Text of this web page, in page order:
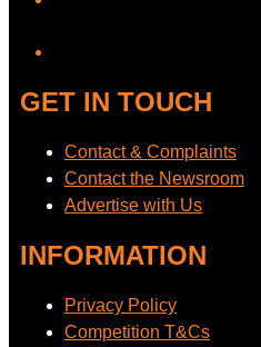
GET IN TOUCH
Contact & Complaints
Contact the Newsroom
Advertise with Us
INFORMATION
Privacy Policy
Competition T&Cs